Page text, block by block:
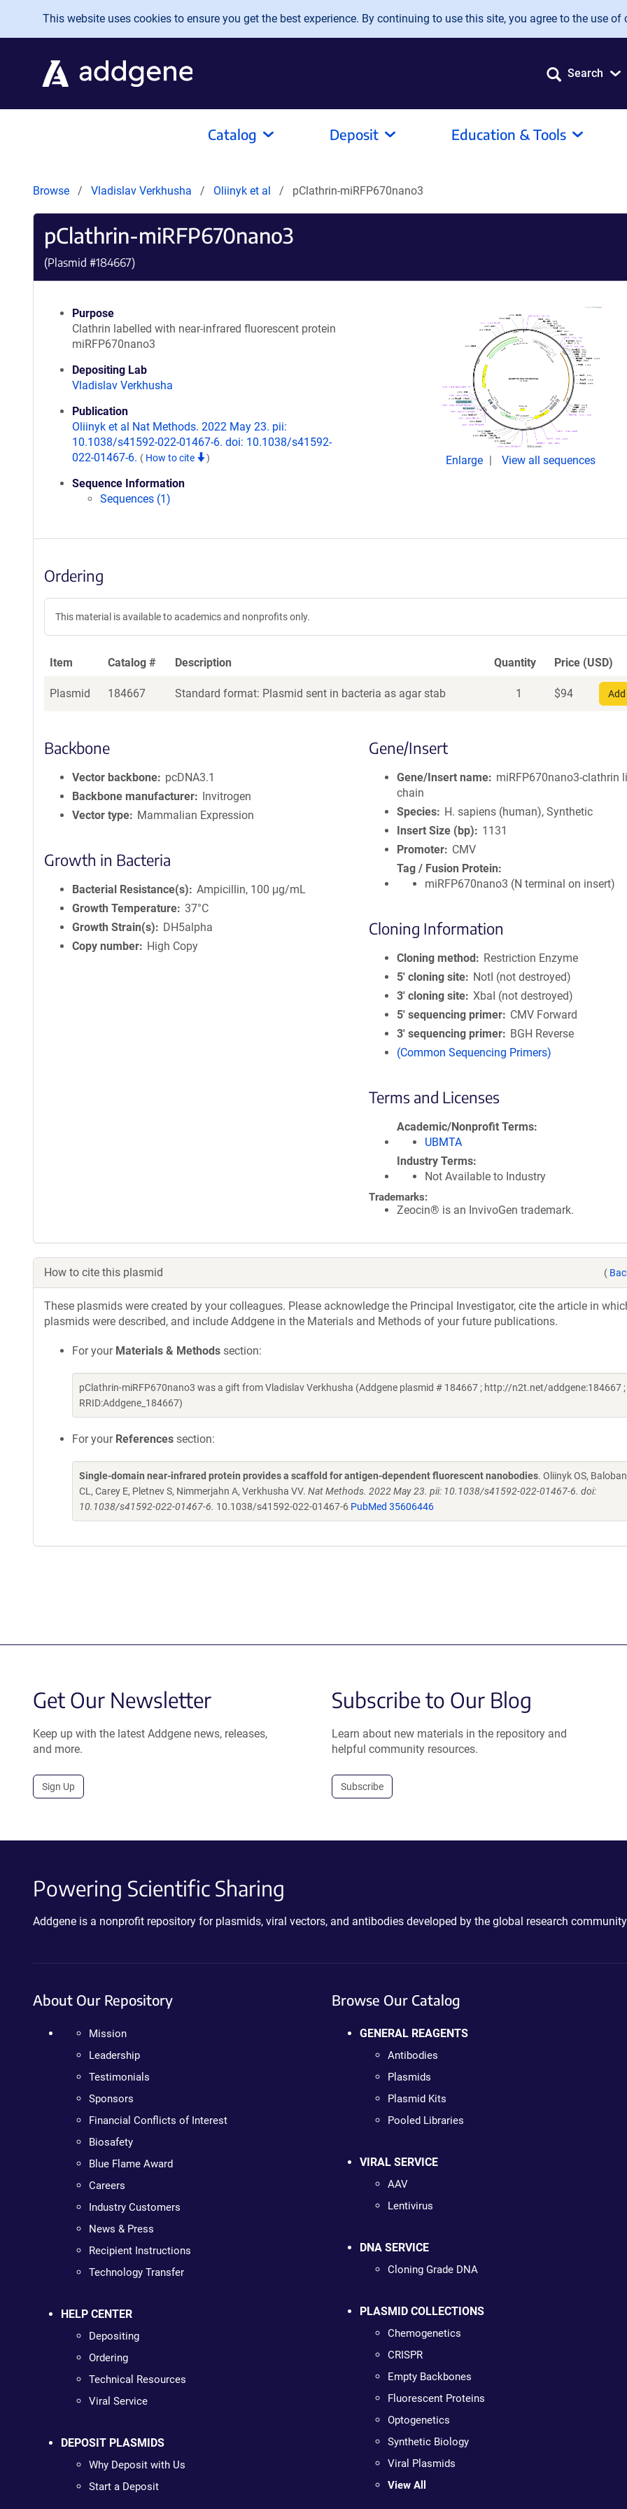
Skip to main content
This website uses cookies to ensure you get the best experience. By continuing to use this site, you agree to the use of
Search
Catalog Deposit Education & Tools
Browse Vladislav Verkhusha Oliinyk et al pClathrin-miRFP670nano3
pClathrin-miRFP670nano3
(Plasmid #184667)
Purpose
Clathrin labelled with near-infrared fluorescent protein
miRFP670nano3
Depositing Lab
Vladislav Verkhusha
Publication
Oliinyk et al Nat Methods. 2022 May 23. pii:
10.1038/s41592-022-01467-6. doi: 10.1038/s41592-
022-01467-6. ( How to cite )
Sequence Information
Sequences (1)
Enlarge View all sequences
Ordering
This material is available to academics and nonprofits only.
Item Catalog # Description Quantity Price (USD)
Plasmid 184667 Standard format: Plasmid sent in bacteria as agar stab 1 $94
Backbone
Vector backbone
pcDNA3.1
Backbone manufacturer
Invitrogen
Vector type
Mammalian Expression
Growth in Bacteria
Bacterial Resistance(s)
Ampicillin, 100 μg/mL
Growth Temperature 37°C
Growth Strain(s)
DH5alpha
Copy number
High Copy
Gene/Insert
Gene/Insert name
miRFP670nano3-clathrin
chain
Species
H. sapiens (human), Synthetic
Insert Size (bp)
1131
Promoter
CMV
Tag / Fusion Protein
miRFP670nano3 (N terminal on insert)
Cloning Information
Cloning method
Restriction Enzyme
5′ cloning site
NotI (not destroyed)
3′ cloning site XbaI (not destroyed)
5′ sequencing primer
CMV Forward
3′ sequencing primer
BGH Reverse
(Common Sequencing Primers)
Terms and Licenses
Academic/Nonprofit Terms
UBMTA
Industry Terms
Not Available to Industry
Trademarks:
Zeocin® is an InvivoGen trademark.
How to cite this plasmid (
These plasmids were created by your colleagues. Please acknowledge the Principal Investigator, cite the article in
plasmids were described, and include Addgene in the Materials and Methods of your future publications.
For your Materials & Methods section:
pClathrin-miRFP670nano3 was a gift from Vladislav Verkhusha (Addgene plasmid # 184667 ; http://n2t.net/addgene:184667 ;
RRID:Addgene_184667)
For your References section:
Single-domain near-infrared protein provides a scaffold for antigen-dependent fluorescent nanobodies. Oliinyk OS,
CL, Carey E, Pletnev S, Nimmerjahn A, Verkhusha VV. Nat Methods. 2022 May 23. pii: 10.1038/s41592-022-01467-6. doi:
10.1038/s41592-022-01467-6. 10.1038/s41592-022-01467-6 PubMed 35606446
Get Our Newsletter
Keep up with the latest Addgene news, releases,
and more.
Sign Up
Subscribe to Our Blog
Learn about new materials in the repository and
helpful community resources.
Subscribe
Powering Scientific Sharing
Addgene is a nonprofit repository for plasmids, viral vectors, and antibodies developed by the global research
About Our Repository
Mission
Leadership
Testimonials
Sponsors
Financial Conflicts of Interest
Biosafety
Blue Flame Award
Careers
Industry Customers
News & Press
Recipient Instructions
Technology Transfer
HELP CENTER
Depositing
Ordering
Technical Resources
Viral Service
DEPOSIT PLASMIDS
Why Deposit with Us
Start a Deposit
Browse Our Catalog
GENERAL REAGENTS
Antibodies
Plasmids
Plasmid Kits
Pooled Libraries
VIRAL SERVICE
AAV
Lentivirus
DNA SERVICE
Cloning Grade DNA
PLASMID COLLECTIONS
Chemogenetics
CRISPR
Empty Backbones
Fluorescent Proteins
Optogenetics
Synthetic Biology
Viral Plasmids
View All